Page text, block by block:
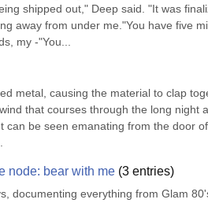
shipped out," Deep said. "It was
away from under me."You have five
my -"You...
metal, causing the material to clap
that courses through the long night
be seen emanating from the door
node: bear with me (3 entries)
documenting everything from Glam